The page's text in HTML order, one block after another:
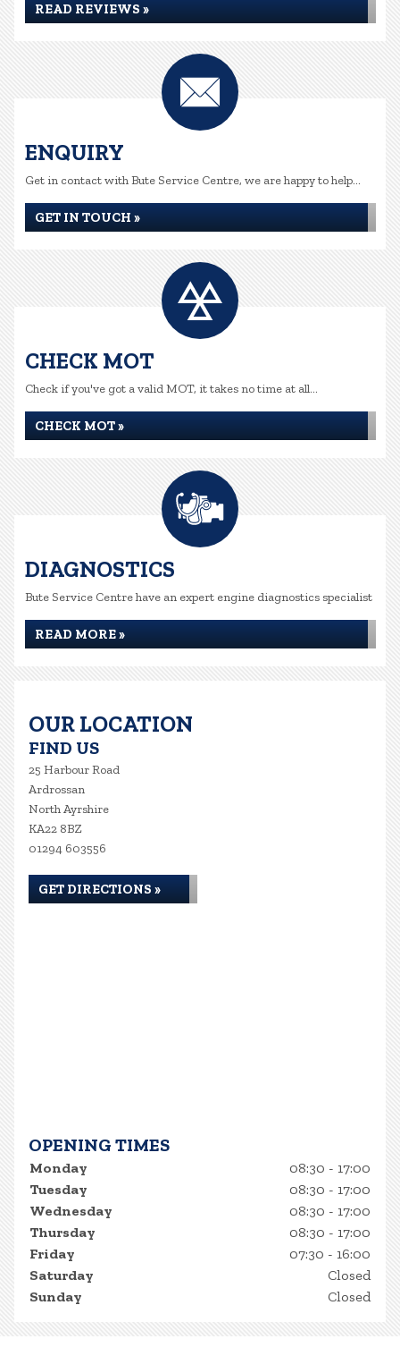
READ REVIEWS »
ENQUIRY
Get in contact with Bute Service Centre, we are happy to help...
GET IN TOUCH »
CHECK MOT
Check if you've got a valid MOT, it takes no time at all...
CHECK MOT »
DIAGNOSTICS
Bute Service Centre have an expert engine diagnostics specialist
READ MORE »
OUR LOCATION
FIND US
25 Harbour Road
Ardrossan
North Ayrshire
KA22 8BZ
01294 603556
GET DIRECTIONS »
OPENING TIMES
Monday
08:30 - 17:00
Tuesday
08:30 - 17:00
Wednesday
08:30 - 17:00
Thursday
08:30 - 17:00
Friday
07:30 - 16:00
Saturday
Closed
Sunday
Closed